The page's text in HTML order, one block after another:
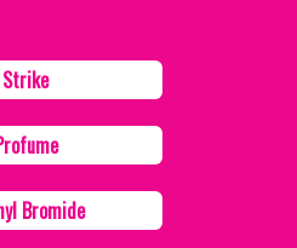
Strike
Bromide